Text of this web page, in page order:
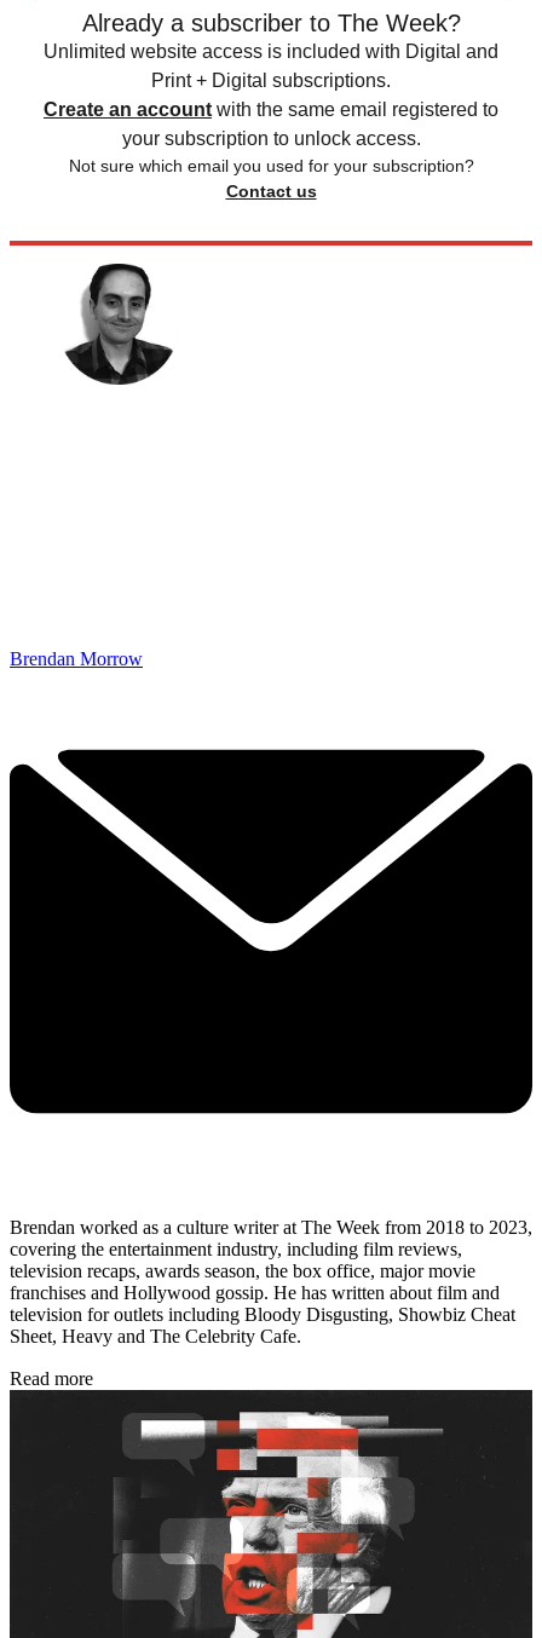
Already a subscriber to The Week?
Unlimited website access is included with Digital and
Print + Digital subscriptions.
Create an account with the same email registered to
your subscription to unlock access.
Not sure which email you used for your subscription?
Contact us
Brendan Morrow
Brendan worked as a culture writer at The Week from 2018 to 2023,
covering the entertainment industry, including film reviews,
television recaps, awards season, the box office, major movie
franchises and Hollywood gossip. He has written about film and
television for outlets including Bloody Disgusting, Showbiz Cheat
Sheet, Heavy and The Celebrity Cafe.
Read more